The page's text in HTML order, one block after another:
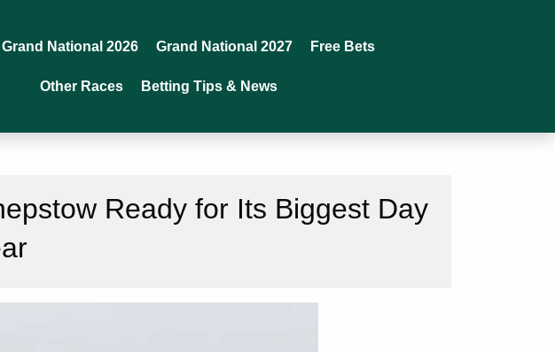
National 2026 Grand National 2027 Free Bets
Other Races Betting Tips & News
Ready for Its Biggest Day